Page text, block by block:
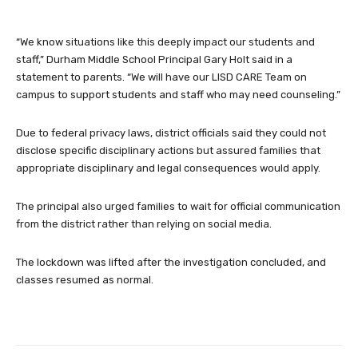
“We know situations like this deeply impact our students and
staff,” Durham Middle School Principal Gary Holt said in a
statement to parents. “We will have our LISD CARE Team on
campus to support students and staff who may need counseling.”
Due to federal privacy laws, district officials said they could not
disclose specific disciplinary actions but assured families that
appropriate disciplinary and legal consequences would apply.
The principal also urged families to wait for official communication
from the district rather than relying on social media.
The lockdown was lifted after the investigation concluded, and
classes resumed as normal.